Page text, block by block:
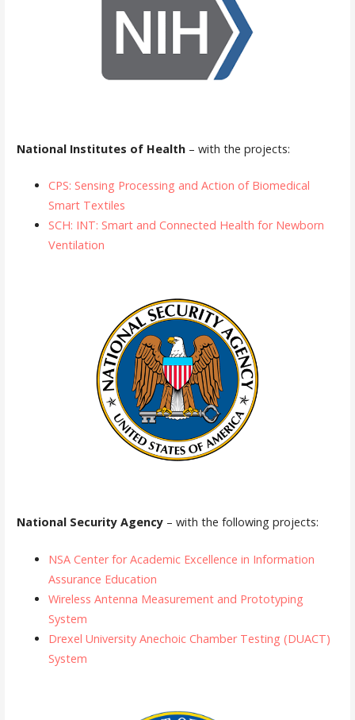
National Institutes of Health– with the projects:
CPS: Sensing Processing and Action of Biomedical
Smart Textiles
SCH: INT: Smart and Connected Health for Newborn
Ventilation
National Security Agency– with the following projects:
NSA Center for Academic Excellence in Information
Assurance Education
Wireless Antenna Measurement and Prototyping
System
Drexel University Anechoic Chamber Testing (DUACT)
System